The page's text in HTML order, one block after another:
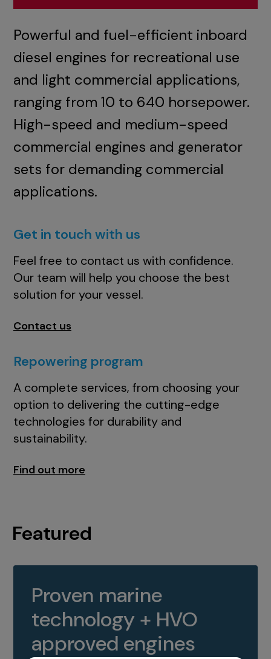
Powerful and fuel-efficient inboard
diesel engines for recreational use
and light commercial applications,
ranging from 10 to 640 horsepower.
High-speed and medium-speed
commercial engines and generator
sets for demanding commercial
applications.
Get in touch with us
Feel free to contact us with confidence.
Our team will help you choose the best
solution for your vessel.
Contact us
Repowering program
A complete services, from choosing your
option to delivering the cutting-edge
technologies for durability and
sustainability.
Find out more
Featured
Proven marine
technology + HVO
approved engines